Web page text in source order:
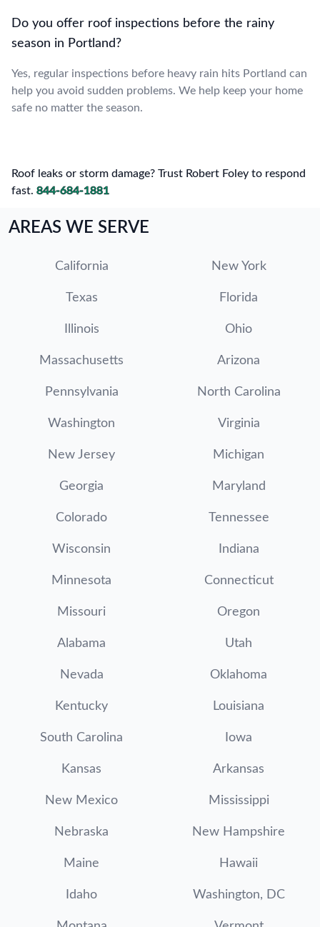
Do you offer roof inspections before the rainy
season in Portland?
Yes, regular inspections before heavy rain hits Portland can
help you avoid sudden problems. We help keep your home
safe no matter the season.
Roof leaks or storm damage? Trust Robert Foley to respond
fast. 844-684-1881
AREAS WE SERVE
California New York
Texas Florida
Illinois Ohio
Massachusetts Arizona
Pennsylvania North Carolina
Washington Virginia
New Jersey Michigan
Georgia Maryland
Colorado Tennessee
Wisconsin Indiana
Minnesota Connecticut
Missouri Oregon
Alabama Utah
Nevada Oklahoma
Kentucky Louisiana
South Carolina Iowa
Kansas Arkansas
New Mexico Mississippi
Nebraska New Hampshire
Maine Hawaii
Idaho Washington, DC